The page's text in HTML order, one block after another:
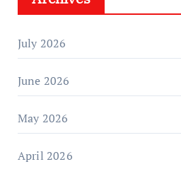
July 2026
June 2026
May 2026
April 2026